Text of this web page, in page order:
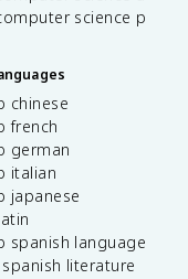
science p
language
spanish literature